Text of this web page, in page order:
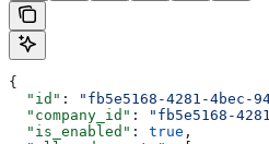
{
  "id"
: "fb5e5168-4281-4bec-
  "company_id"
: "fb5e5168-
  "is_enabled"
: true ,